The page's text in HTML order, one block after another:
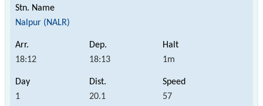
Nalpur (NALR)
18:12 18:13 1m
1 20.1 57